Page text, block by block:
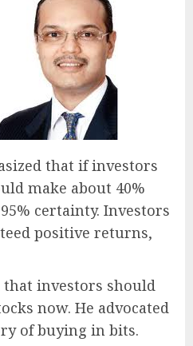
that if investors
make about 40%
certainty. Investors
positive returns,
that investors should
now. He advocated
of buying in bits.